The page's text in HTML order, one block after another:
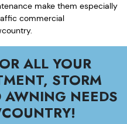
make them especially
commercial
ALL YOUR
STORM
AWNING NEEDS